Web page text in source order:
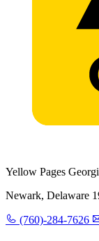
Yellow Pages
Newark, Delaware
(760)-284-7626